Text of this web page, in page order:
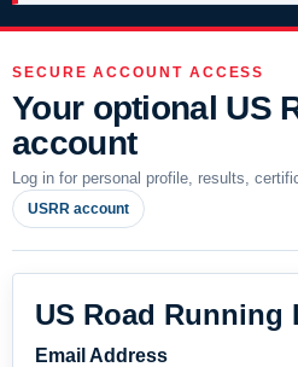
SECURE ACCOUNT ACCESS
Your optional US
account
Log in for personal profile, results,
USRR account
US Road Running
Email Address